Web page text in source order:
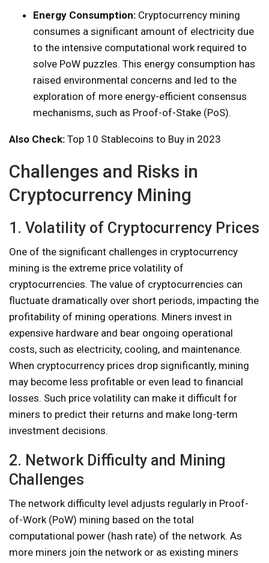
Energy Consumption: Cryptocurrency mining
consumes a significant amount of electricity due
to the intensive computational work required to
solve PoW puzzles. This energy consumption has
raised environmental concerns and led to the
exploration of more energy-efficient consensus
mechanisms, such as Proof-of-Stake (PoS).
Also Check: Top 10 Stablecoins to Buy in 2023
Challenges and Risks in
Cryptocurrency Mining
1. Volatility of Cryptocurrency Prices
One of the significant challenges in cryptocurrency
mining is the extreme price volatility of
cryptocurrencies. The value of cryptocurrencies can
fluctuate dramatically over short periods, impacting the
profitability of mining operations. Miners invest in
expensive hardware and bear ongoing operational
costs, such as electricity, cooling, and maintenance.
When cryptocurrency prices drop significantly, mining
may become less profitable or even lead to financial
losses. Such price volatility can make it difficult for
miners to predict their returns and make long-term
investment decisions.
2. Network Difficulty and Mining
Challenges
The network difficulty level adjusts regularly in Proof-
of-Work (PoW) mining based on the total
computational power (hash rate) of the network. As
more miners join the network or as existing miners